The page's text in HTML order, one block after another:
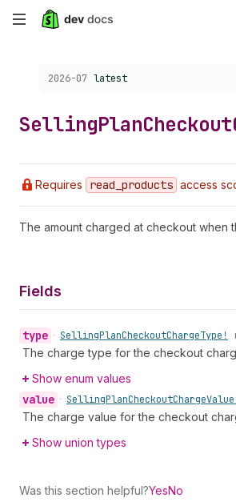
Skip
content
Choose a version:
2026-07 latest
SellingPlanCheckout
Requires read _products access
The amount charged at checkout when
Fields
type • SellingPlanCheckoutChargeType!
The charge type for the checkout
Show enum values
value • SellingPlanCheckoutCharge
The charge value for the checkout
Show union types
Was this section helpful?YesNo